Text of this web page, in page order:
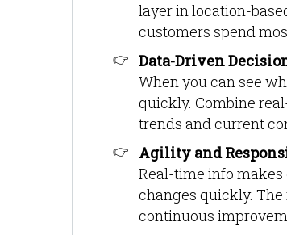
layer in location-
customers spend
Data-Driven
When you can see
quickly. Combine
trends and current
Agility and
Real-time info
changes quickly.
continuous